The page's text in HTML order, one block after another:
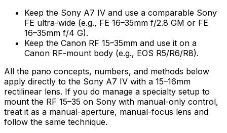
Keep the Sony A7 IV and use a comparable Sony
FE ultra-wide (e.g., FE 16–35mm f/2.8 GM or FE
16–35mm f/4 G).
Keep the Canon RF 15–35mm and use it on a
Canon RF-mount body (e.g., EOS R5/R6/R8).
All the pano concepts, numbers, and methods below
apply directly to the Sony A7 IV with a 15–16mm
rectilinear lens. If you do manage a specialty setup to
mount the RF 15–35 on Sony with manual-only control,
treat it as a manual-aperture, manual-focus lens and
follow the same technique.